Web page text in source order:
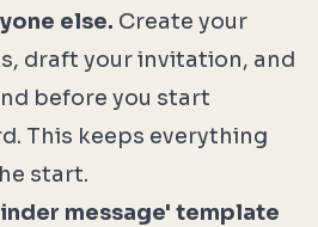
else. Create your
draft your invitation, and
before you start
This keeps everything
start.
message' template